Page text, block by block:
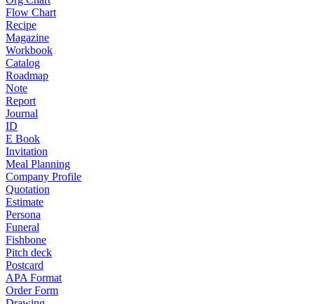
Flow Chart
Recipe
Magazine
Workbook
Catalog
Roadmap
Note
Report
Journal
ID
E Book
Invitation
Meal Planning
Company Profile
Quotation
Estimate
Persona
Funeral
Fishbone
Pitch deck
Postcard
APA Format
Order Form